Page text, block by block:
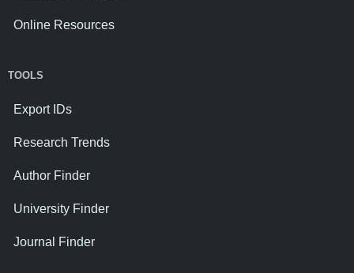
Online Resources
TOOLS
Export IDs
Research Trends
Author Finder
University Finder
Journal Finder